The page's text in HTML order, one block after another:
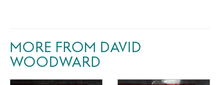
MORE FROM DAVID
WOODWARD